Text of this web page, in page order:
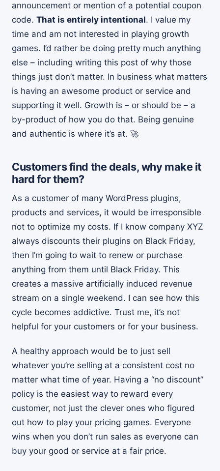
announcement or mention of a potential coupon
code. That is entirely intentional. I value my
time and am not interested in playing growth
games. I’d rather be doing pretty much anything
else – including writing this post of why those
things just don’t matter. In business what matters
is having an awesome product or service and
supporting it well. Growth is – or should be – a
by-product of how you do that. Being genuine
and authentic is where it’s at. 🚀
Customers find the deals, why make it
hard for them?
As a customer of many WordPress plugins,
products and services, it would be irresponsible
not to optimize my costs. If I know company XYZ
always discounts their plugins on Black Friday,
then I’m going to wait to renew or purchase
anything from them until Black Friday. This
creates a massive artificially induced revenue
stream on a single weekend. I can see how this
cycle becomes addictive. Trust me, it’s not
helpful for your customers or for your business.
A healthy approach would be to just sell
whatever you’re selling at a consistent cost no
matter what time of year. Having a “no discount”
policy is the easiest way to reward every
customer, not just the clever ones who figured
out how to play your pricing games. Everyone
wins when you don’t run sales as everyone can
buy your good or service at a fair price.